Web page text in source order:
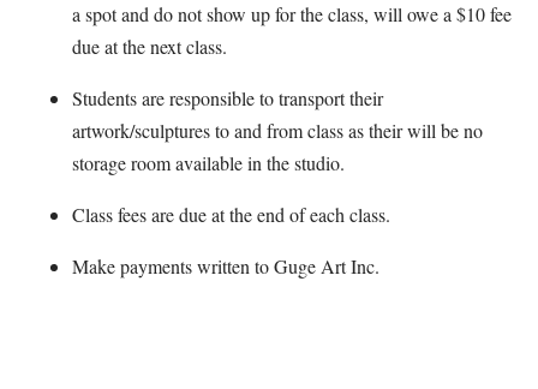
a spot and do not show up for the class, will owe a $10 fee
due at the next class.
Students are responsible to transport their
artwork/sculptures to and from class as their will be no
storage room available in the studio.
Class fees are due at the end of each class.
Make payments written to Guge Art Inc.